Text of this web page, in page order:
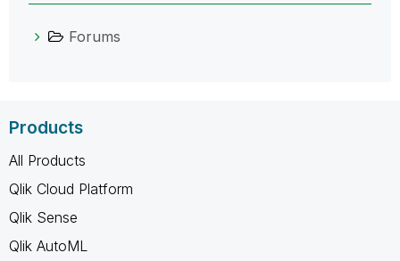
Forums
Products
All Products
Qlik Cloud Platform
Qlik Sense
Qlik AutoML